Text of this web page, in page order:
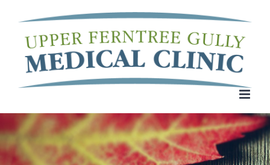
content